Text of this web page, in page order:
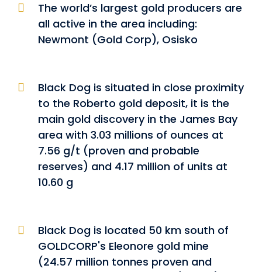
The world’s largest gold producers are
all active in the area including:
Newmont (Gold Corp), Osisko
Black Dog is situated in close proximity
to the Roberto gold deposit, it is the
main gold discovery in the James Bay
area with 3.03 millions of ounces at
7.56 g/t (proven and probable
reserves) and 4.17 million of units at
10.60 g
Black Dog is located 50 km south of
GOLDCORP's Eleonore gold mine
(24.57 million tonnes proven and